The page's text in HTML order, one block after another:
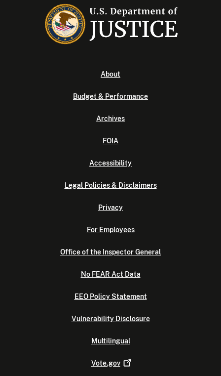
About
Budget & Performance
Archives
FOIA
Accessibility
Legal Policies & Disclaimers
Privacy
For Employees
Office of the Inspector General
No FEAR Act Data
EEO Policy Statement
Vulnerability Disclosure
Multilingual
Vote.gov